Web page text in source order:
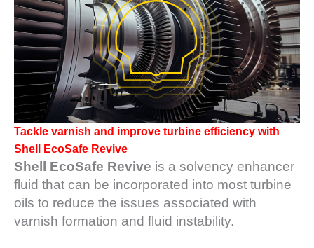
2011
2011 BEST
PRACTICES
DESIGN –
AMMONIA
DELIVERY MOD
IMPROVES
SAFETY,
PRODUCES
SAVINGS
DESIGN –
JASPER
GENERATING
Tackle varnish and improve turbine efficiency with
Shell EcoSafe Revive
Shell EcoSafe Revive is a solvency enhancer
fluid that can be incorporated into most turbine
oils to reduce the issues associated with
varnish formation and fluid instability.